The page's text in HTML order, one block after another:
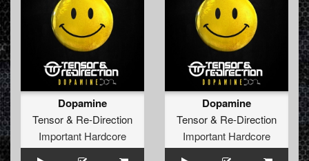
Dopamine
Tensor& Re-Direction
Important Hardcore
Dopamine
Tensor& Re-Direction
Important Hardcore